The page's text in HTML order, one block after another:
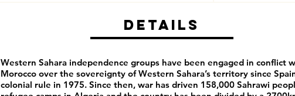
Details
Western Sahara independence groups have been engaged in conflict
Morocco over the sovereignty of Western Sahara’s territory since
colonial rule in 1975. Since then, war has driven 158,000 Sahrawi